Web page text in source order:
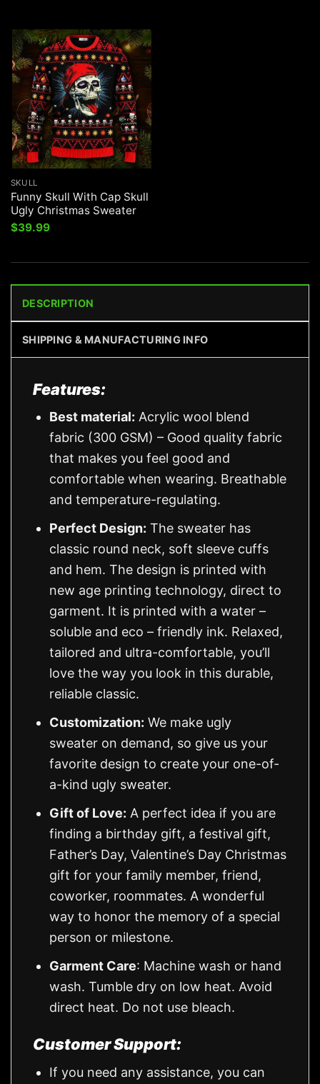
SKULL
Funny Skull With Cap Skull
Ugly Christmas Sweater
$39.99
DESCRIPTION
SHIPPING & MANUFACTURING INFO
Features:
Best material: Acrylic wool blend
fabric (300 GSM) – Good quality fabric
that makes you feel good and
comfortable when wearing. Breathable
and temperature-regulating.
Perfect Design: The sweater has
classic round neck, soft sleeve cuffs
and hem. The design is printed with
new age printing technology, direct to
garment. It is printed with a water –
soluble and eco – friendly ink. Relaxed,
tailored and ultra-comfortable, you’ll
love the way you look in this durable,
reliable classic.
Customization: We make ugly
sweater on demand, so give us your
favorite design to create your one-of-
a-kind ugly sweater.
Gift of Love: A perfect idea if you are
finding a birthday gift, a festival gift,
Father’s Day, Valentine’s Day Christmas
gift for your family member, friend,
coworker, roommates. A wonderful
way to honor the memory of a special
person or milestone.
Garment Care: Machine wash or hand
wash. Tumble dry on low heat. Avoid
direct heat. Do not use bleach.
Customer Support:
If you need any assistance, you can